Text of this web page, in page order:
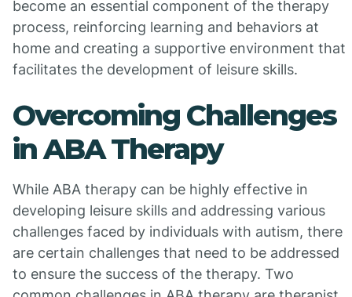
become an essential component of the therapy
process, reinforcing learning and behaviors at
home and creating a supportive environment that
facilitates the development of leisure skills.
Overcoming Challenges
in ABA Therapy
While ABA therapy can be highly effective in
developing leisure skills and addressing various
challenges faced by individuals with autism, there
are certain challenges that need to be addressed
to ensure the success of the therapy. Two